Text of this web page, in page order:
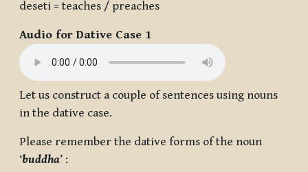
deseti = teaches / preaches
Audio for Dative Case 1
Let us construct a couple of sentences using nouns
in the dative case.
Please remember the dative forms of the noun
‘buddha’ :